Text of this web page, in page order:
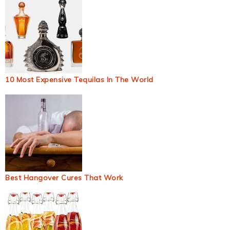
10 Most Expensive Tequilas In The World
Best Hangover Cures That Work